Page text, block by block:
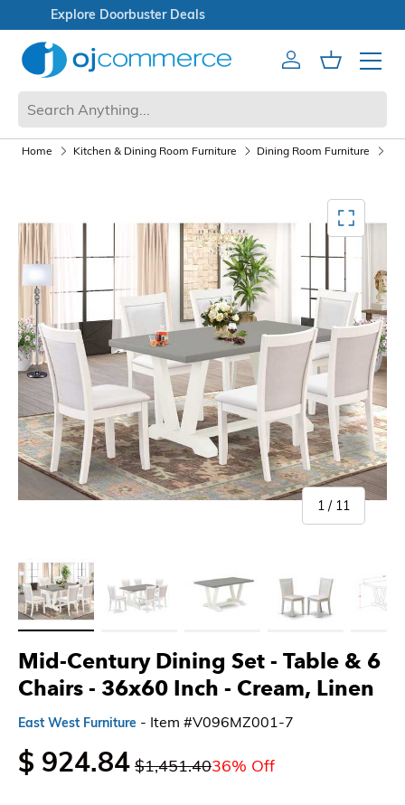
Open Box Sale
AccountCart
Mobile
Mid-Century Dining Set - Table & 6
Chairs - 36x60 Inch - Cream, Linen
East West Furniture - Item #V096MZ001-7
$ 924.84 $1,451.4036% Off
Home Kitchen & Dining Room Furniture Dining Room Furniture
1 / of
11
Load image 1 in gallery view